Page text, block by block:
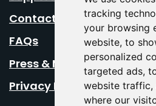
tracking
your browsing
website, to
personalized
targeted ads,
website traffic,
where our
Contact Us
FAQs
Press & Media
Privacy Policy